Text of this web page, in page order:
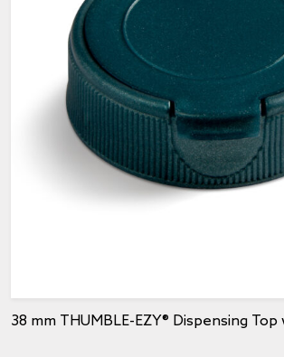
38 mm THUMBLE-EZY® Dispensing Top